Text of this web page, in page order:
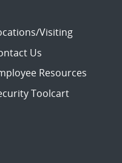
Visiting
Us
Resources
Toolcart